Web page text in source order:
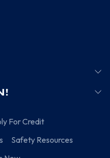
For Credit
Safety Resources